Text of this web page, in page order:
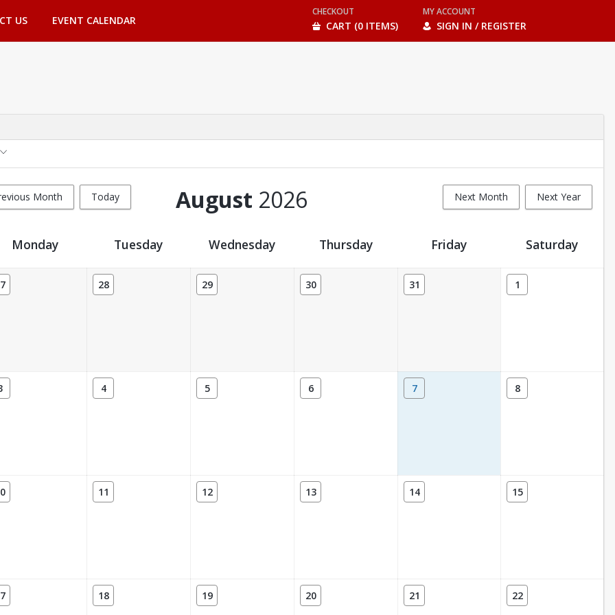
US EVENT CALENDAR
CHECKOUT
CART (0 ITEMS)
MY ACCOUNT
SIGN IN / REGISTER
Month Today Next Month Next Year
August 2026
Monday Tuesday Wednesday Thursday Friday Saturday
28 29 30 31 1
4 5 6 7 8
11 12 13 14 15
18 19 20 21 22